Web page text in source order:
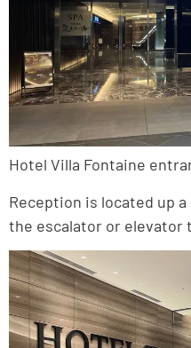
Hotel Villa Fontaine
Reception is located up a
the escalator or elevator